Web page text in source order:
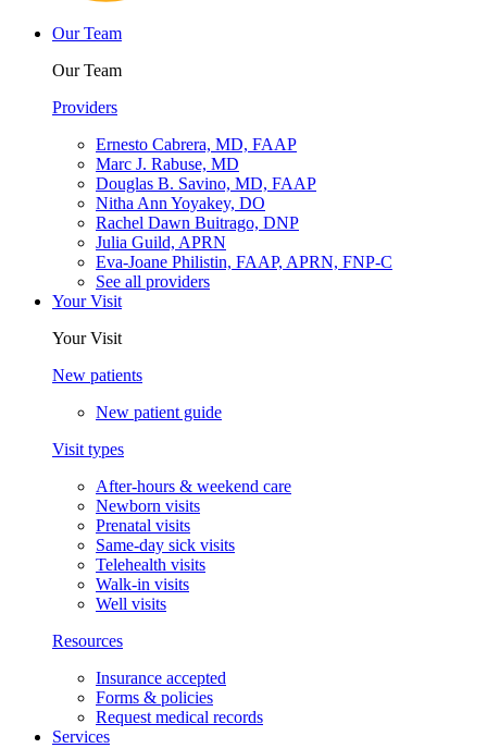
Our Team
Our Team
Providers
Ernesto Cabrera, MD, FAAP
Marc J. Rabuse, MD
Douglas B. Savino, MD, FAAP
Nitha Ann Yoyakey, DO
Rachel Dawn Buitrago, DNP
Julia Guild, APRN
Eva-Joane Philistin, FAAP, APRN, FNP-C
See all providers
Your Visit
Your Visit
New patients
New patient guide
Visit types
After-hours & weekend care
Newborn visits
Prenatal visits
Same-day sick visits
Telehealth visits
Walk-in visits
Well visits
Resources
Insurance accepted
Forms & policies
Request medical records
Services